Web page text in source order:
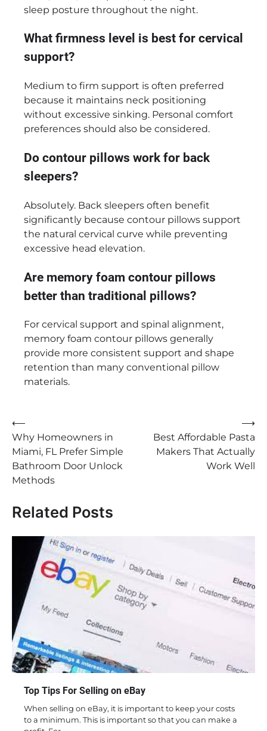
sleep posture throughout the night.
What firmness level is best for cervical
support?
Medium to firm support is often preferred
because it maintains neck positioning
without excessive sinking. Personal comfort
preferences should also be considered.
Do contour pillows work for back
sleepers?
Absolutely. Back sleepers often benefit
significantly because contour pillows support
the natural cervical curve while preventing
excessive head elevation.
Are memory foam contour pillows
better than traditional pillows?
For cervical support and spinal alignment,
memory foam contour pillows generally
provide more consistent support and shape
retention than many conventional pillow
materials.
Post
navigation
⟵
Why Homeowners in
Miami, FL Prefer Simple
Bathroom Door Unlock
Methods
Best Affordable Pasta
Makers That Actually
Work Well
⟶
Related Posts
Top Tips For Selling on eBay
When selling on eBay, it is important to keep your costs
to a minimum. This is important so that you can make a